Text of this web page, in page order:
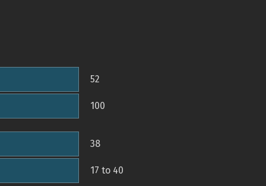
52
100
38
17 to 40